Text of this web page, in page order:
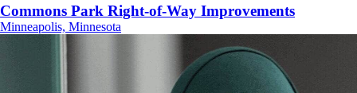
Commons Park Right-of-Way Improvements
Minneapolis, Minnesota